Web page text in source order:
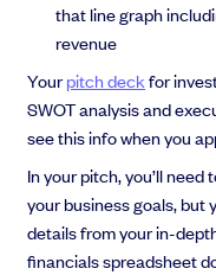
that line graph
revenue
Yourpitch deckfor
SWOT analysis and
see this info when you
In your pitch, you’ll
your business goals, but
details from your in-
financials spreadsheet